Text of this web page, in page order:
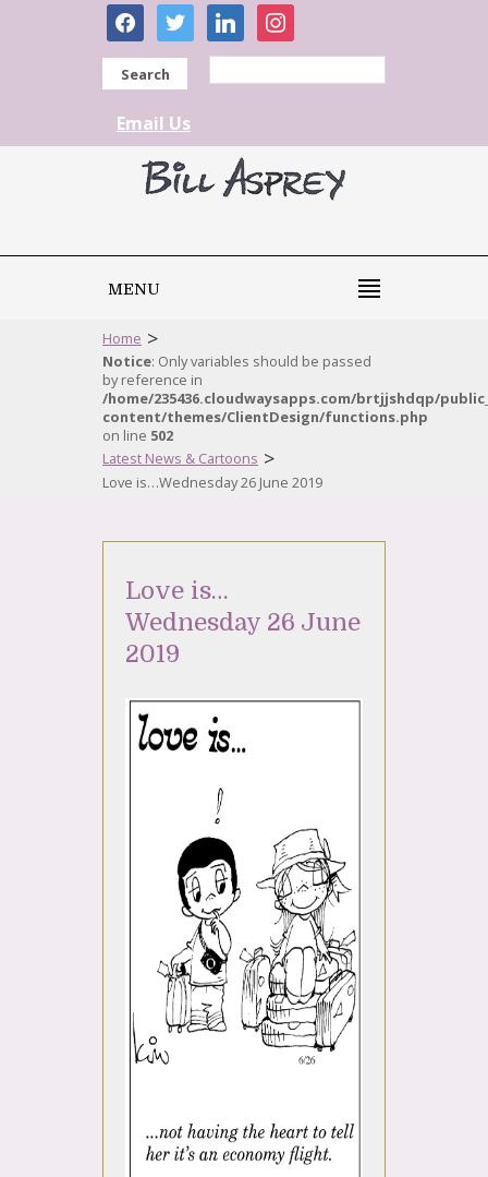
facebooktwitter linkedininstagram
Search
Email Us
MENU
Home >
Notice: Only variables should be passed
by reference in
/home/235436.cloudwaysapps.com/brtjjshdqp/
content/themes/ClientDesign/functions.php
on line 502
Latest News & Cartoons >
Love is…Wednesday 26 June 2019
Love is…
Wednesday 26 June
2019